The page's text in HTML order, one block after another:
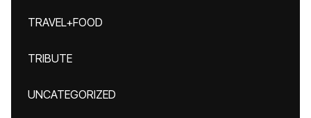
TRAVEL+FOOD
TRIBUTE
UNCATEGORIZED